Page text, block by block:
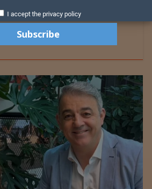
I accept the privacy policy